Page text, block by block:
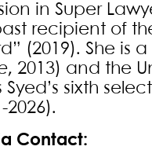
in Super
recipient of
(2019). She is
, 2013) and the
Syed’s sixth
2026).
Contact: